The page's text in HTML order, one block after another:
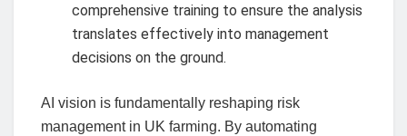
comprehensive training to ensure the analysis
translates effectively into management
decisions on the ground.
AI vision is fundamentally reshaping risk
management in UK farming. By automating